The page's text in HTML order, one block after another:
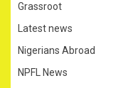
Grassroot
Latest news
Nigerians Abroad
NPFL News